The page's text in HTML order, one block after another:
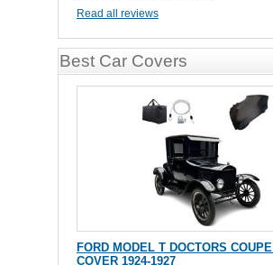
Read all reviews
Best Car Covers
FORD MODEL T DOCTORS
COVER 1924-1927